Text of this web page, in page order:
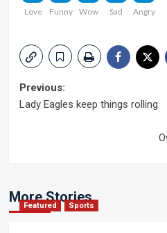
Love
Funny
Wow
Sad
Angry
Post
Previous:
Lady Eagles keep things rolling
More Stories
Featured Sports